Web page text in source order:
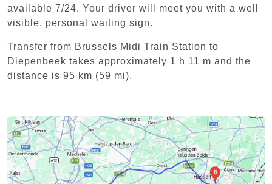
available 7/24. Your driver will meet you with a well
visible, personal waiting sign.
Transfer from Brussels Midi Train Station to
Diepenbeek takes approximately 1 h 11 m and the
distance is 95 km (59 mi).